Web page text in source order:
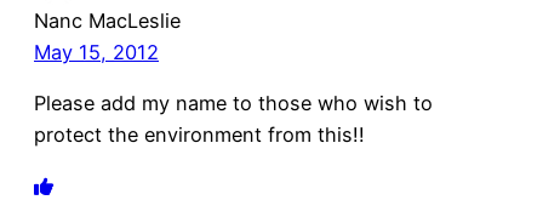
Nanc MacLeslie
May 15, 2012
Please add my name to those who wish to
protect the environment from this!!